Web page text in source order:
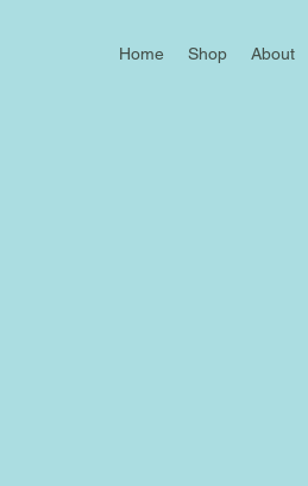
Home Shop About